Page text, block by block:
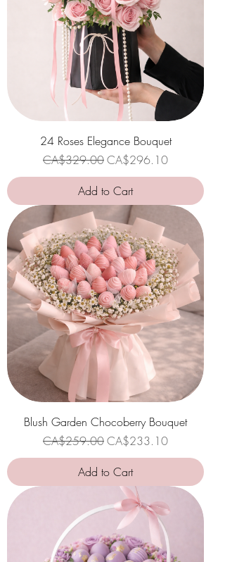
24 Roses Elegance Bouquet
Regular Price
CA$329.00Sale Price
CA$296.10
Add to Cart
Blush Garden Chocoberry Bouquet
Regular Price
CA$259.00Sale Price
CA$233.10
Add to Cart